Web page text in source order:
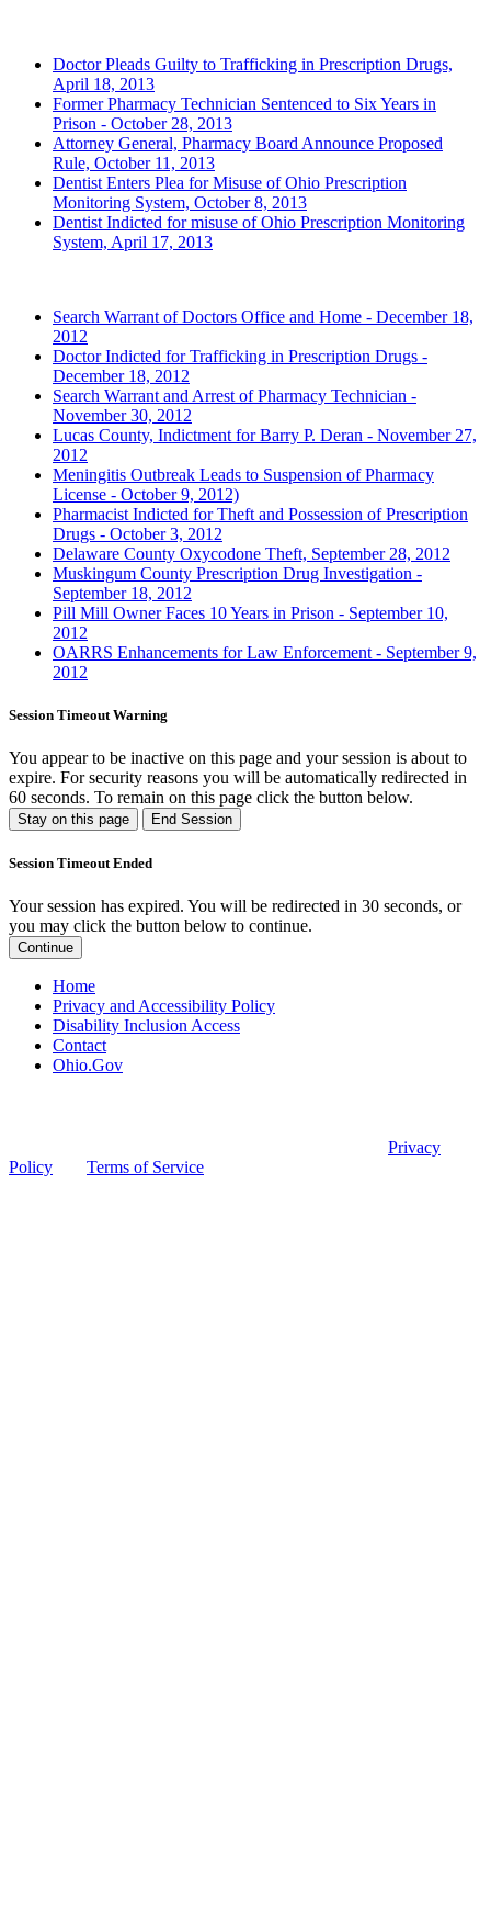
Doctor Pleads Guilty to Trafficking in Prescription Drugs,
April 18, 2013
Former Pharmacy Technician Sentenced to Six Years in
Prison - October 28, 2013
Attorney General, Pharmacy Board Announce Proposed
Rule, October 11, 2013
Dentist Enters Plea for Misuse of Ohio Prescription
Monitoring System, October 8, 2013
Dentist Indicted for misuse of Ohio Prescription Monitoring
System, April 17, 2013
Search Warrant of Doctors Office and Home - December 18,
2012
Doctor Indicted for Trafficking in Prescription Drugs -
December 18, 2012
Search Warrant and Arrest of Pharmacy Technician -
November 30, 2012
Lucas County, Indictment for Barry P. Deran - November 27,
2012
Meningitis Outbreak Leads to Suspension of Pharmacy
License - October 9, 2012)
Pharmacist Indicted for Theft and Possession of Prescription
Drugs - October 3, 2012
Delaware County Oxycodone Theft, September 28, 2012
Muskingum County Prescription Drug Investigation -
September 18, 2012
Pill Mill Owner Faces 10 Years in Prison - September 10,
2012
OARRS Enhancements for Law Enforcement - September 9,
2012
Session Timeout Warning
You appear to be inactive on this page and your session is about to
expire. For security reasons you will be automatically redirected in
60 seconds. To remain on this page click the button below.
Stay on this page End Session
Session Timeout Ended
Your session has expired. You will be redirected in 30 seconds, or
you may click the button below to continue.
Continue
Home
Privacy and Accessibility Policy
Disability Inclusion Access
Contact
Ohio.Gov
Privacy
Policy
Terms of Service